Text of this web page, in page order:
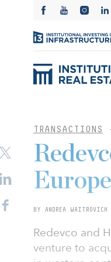
TRANSACTIONS
BY ANDREA WAITROVICH
Redevco and
venture to